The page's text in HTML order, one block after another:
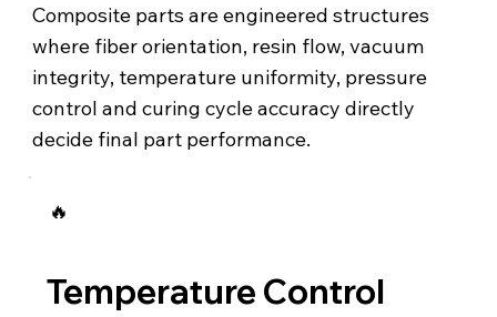
🔥
Temperature Control
Composite parts are engineered structures
where fiber orientation, resin flow, vacuum
integrity, temperature uniformity, pressure
control and curing cycle accuracy directly
decide final part performance.